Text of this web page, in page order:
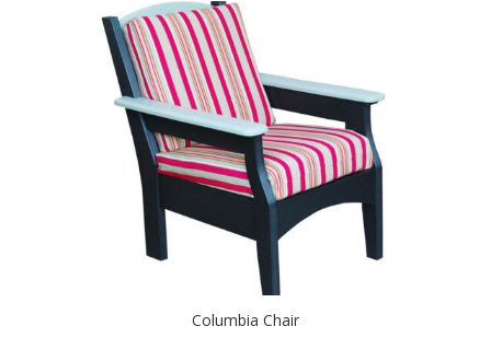
Columbia Chair